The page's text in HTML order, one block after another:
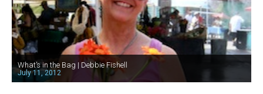
What’s in the Bag | Debbie Fishell
July 11, 2012